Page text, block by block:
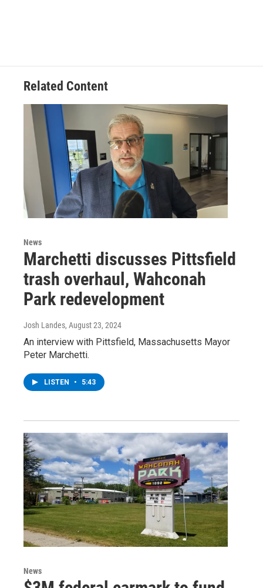
Related Content
News
Marchetti discusses Pittsfield
trash overhaul, Wahconah
Park redevelopment
Josh Landes, August 23, 2024
An interview with Pittsfield, Massachusetts Mayor
Peter Marchetti.
LISTEN • 5:43
News